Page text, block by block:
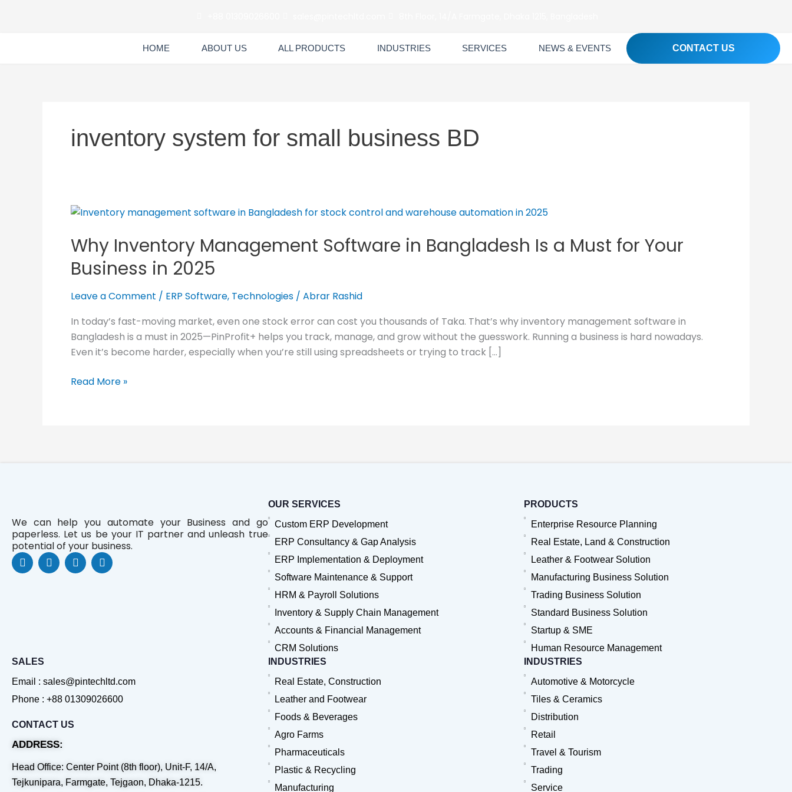
HOME ABOUT US ALL PRODUCTS INDUSTRIES SERVICES NEWS & EVENTS CONTACT US
inventory system for small business BD
Why Inventory Management Software in Bangladesh Is a Must for Your
Business in 2025
Leave a Comment / ERP Software, Technologies / Abrar Rashid
In today’s fast-moving market, even one stock error can cost you thousands of Taka. That’s why inventory management software in
Bangladesh is a must in 2025—PinProfit+ helps you track, manage, and grow without the guesswork. Running a business is hard nowadays.
Even it’s become harder, especially when you’re still using spreadsheets or trying to track […]
Why
Management
Software
in
Is
a
Must
for
Business
Read More »
We can help you automate your Business and go
paperless. Let us be your IT partner and unleash true
potential of your business.
F
a
c
L
i
n
Y
o
u
W
h
a
OUR SERVICES
Custom ERP Development
ERP Consultancy & Gap Analysis
ERP Implementation & Deployment
Software Maintenance & Support
HRM & Payroll Solutions
Inventory & Supply Chain Management
Accounts & Financial Management
CRM Solutions
PRODUCTS
Enterprise Resource Planning
Real Estate, Land & Construction
Leather & Footwear Solution
Manufacturing Business Solution
Trading Business Solution
Standard Business Solution
Startup & SME
Human Resource Management
SALES
Email : sales@pintechltd.com
Phone : +88 01309026600
CONTACT US
ADDRESS:
Head Office: Center Point (8th floor), Unit-F, 14/A,
Tejkunipara, Farmgate, Tejgaon, Dhaka-1215.
INDUSTRIES
Real Estate, Construction
Leather and Footwear
Foods & Beverages
Agro Farms
Pharmaceuticals
Plastic & Recycling
Manufacturing
INDUSTRIES
Automotive & Motorcycle
Tiles & Ceramics
Distribution
Retail
Travel & Tourism
Trading
Service